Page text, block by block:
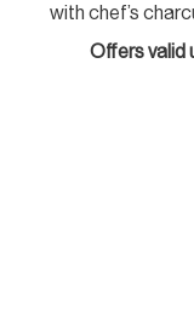
with chef’s
Offers valid